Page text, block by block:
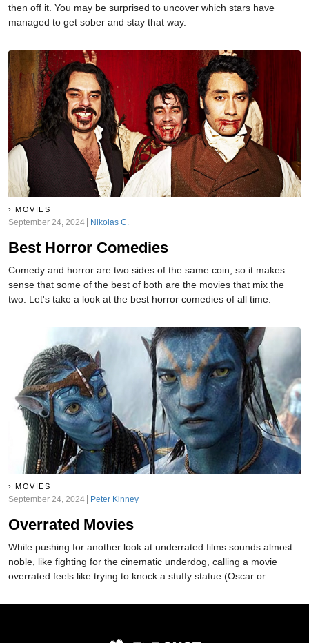
then off it. You may be surprised to uncover which stars have
managed to get sober and stay that way.
MOVIES
September 24, 2024 Nikolas C.
Best Horror Comedies
Comedy and horror are two sides of the same coin, so it makes
sense that some of the best of both are the movies that mix the
two. Let's take a look at the best horror comedies of all time.
MOVIES
September 24, 2024 Peter Kinney
Overrated Movies
While pushing for another look at underrated films sounds almost
noble, like fighting for the cinematic underdog, calling a movie
overrated feels like trying to knock a stuffy statue (Oscar or
are definitely some of the most overrated movies of all time.